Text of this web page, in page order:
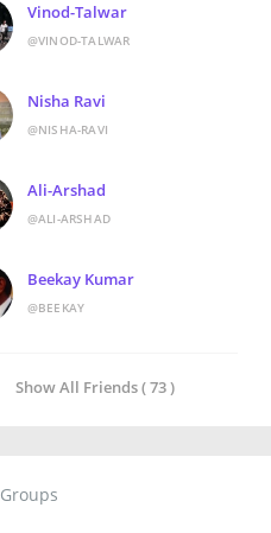
Vinod-Talwar
@VINOD-TALWAR
Nisha Ravi
@NISHA-RAVI
Ali-Arshad
@ALI-ARSHAD
Beekay Kumar
@BEEKAY
Show All Friends ( 73 )
Groups